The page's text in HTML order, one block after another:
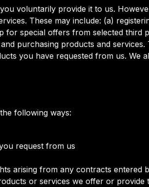
voluntarily provide it to us.
These may include: (a)
special offers from selected third
purchasing products and
you have requested from us. We
following ways:
request from us
arising from any contracts entered
or services we offer or provide